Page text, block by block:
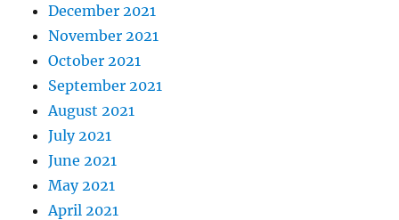
December 2021
November 2021
October 2021
September 2021
August 2021
July 2021
June 2021
May 2021
April 2021